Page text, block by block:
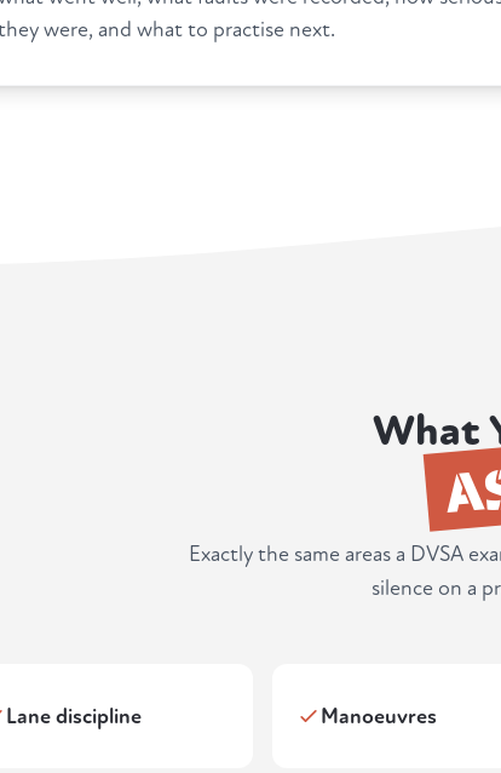
were, and what to practise next.
What
Exactly the same areas a DVSA
silence on a
Lane discipline Manoeuvres